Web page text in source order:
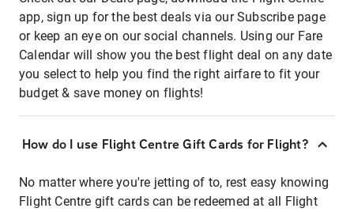
app, sign up for the best deals via our Subscribe page
or keep an eye on our social channels. Using our Fare
Calendar will show you the best flight deal on any date
you select to help you find the right airfare to fit your
budget & save money on flights!
How do I use Flight Centre Gift Cards for Flight?
No matter where you're jetting of to, rest easy knowing
Flight Centre gift cards can be redeemed at all Flight